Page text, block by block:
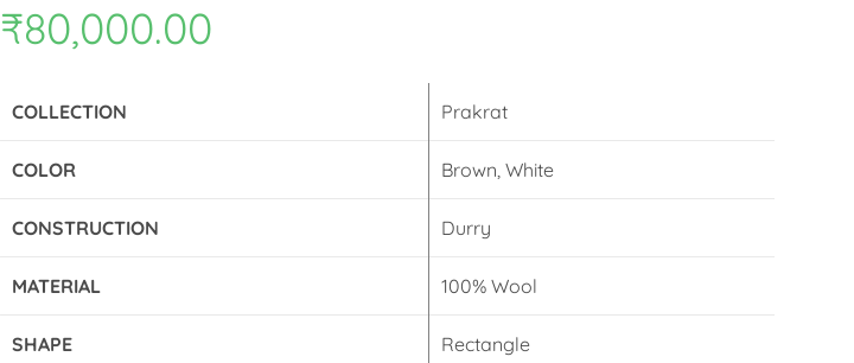
₹80,000.00
COLLECTION Prakrat
COLOR Brown, White
CONSTRUCTION Durry
MATERIAL 100% Wool
SHAPE Rectangle